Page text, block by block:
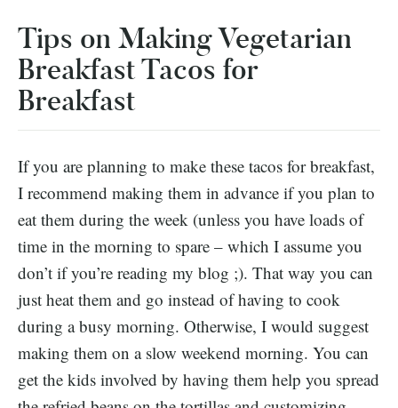
Tips on Making Vegetarian
Breakfast Tacos for
Breakfast
If you are planning to make these tacos for breakfast,
I recommend making them in advance if you plan to
eat them during the week (unless you have loads of
time in the morning to spare – which I assume you
don’t if you’re reading my blog ;). That way you can
just heat them and go instead of having to cook
during a busy morning. Otherwise, I would suggest
making them on a slow weekend morning. You can
get the kids involved by having them help you spread